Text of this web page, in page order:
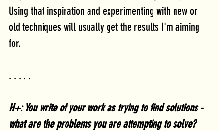
Using that inspiration and experimenting with new or
old techniques will usually get the results I'm aiming
for.
. . . . .
H+: You write of your work as trying to find solutions -
what are the problems you are attempting to solve?